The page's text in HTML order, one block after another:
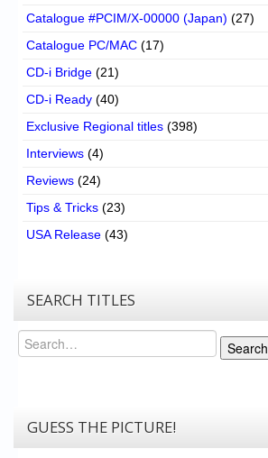
Catalogue #PCIM/X-00000 (Japan) (27)
Catalogue PC/MAC (17)
CD-i Bridge (21)
CD-i Ready (40)
Exclusive Regional titles (398)
Interviews (4)
Reviews (24)
Tips & Tricks (23)
USA Release (43)
SEARCH TITLES
Search
Search
GUESS THE PICTURE!